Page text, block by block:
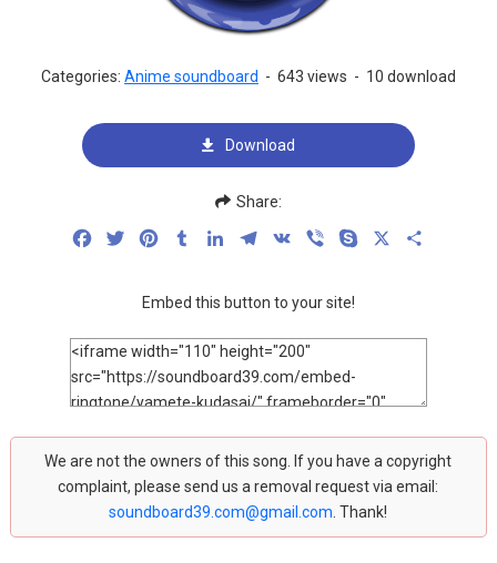
Categories: Anime soundboard - 643 views - 10 download
Download
Share:
FacebookTwitterPinterestTumblrLinkedInTelegram
VK Viber Skype
Embed this button to your site!
We are not the owners of this song. If you have a copyright
complaint, please send us a removal request via email:
soundboard39.com@gmail.com . Thank!